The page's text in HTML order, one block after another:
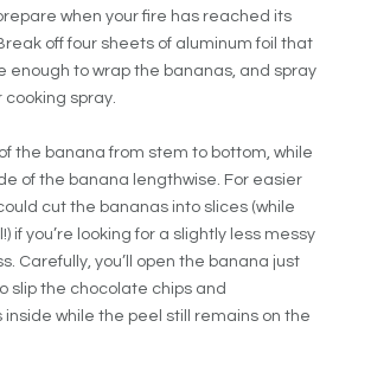
when your fire has reached its
off four sheets of aluminum foil that
enough to wrap the bananas, and spray
cooking spray.
the banana from stem to bottom, while
of the banana lengthwise. For easier
cut the bananas into slices (while
if you’re looking for a slightly less messy
Carefully, you’ll open the banana just
slip the chocolate chips and
inside while the peel still remains on the